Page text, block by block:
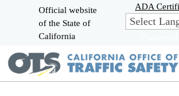
Skip
to
Main
Official website
of the State of
California
ADA